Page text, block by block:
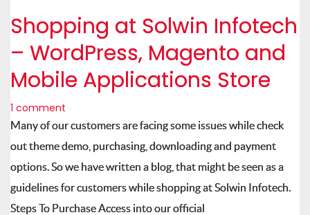
Shopping at Solwin Infotech
– WordPress, Magento and
Mobile Applications Store
1 comment
Many of our customers are facing some issues while check
out theme demo, purchasing, downloading and payment
options. So we have written a blog, that might be seen as a
guidelines for customers while shopping at Solwin Infotech.
Steps To Purchase Access into our official